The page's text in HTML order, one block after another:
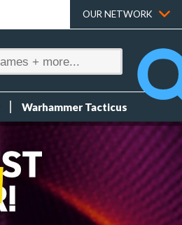
OUR NETWORK
Warhammer Tacticus